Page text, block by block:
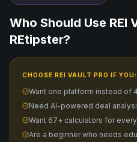
Who Should Use REI
REtipster?
CHOOSE REI VAULT PRO IF YOU:
Want one platform instead of
Need AI-powered deal
Want 67+ calculators for
Are a beginner who needs